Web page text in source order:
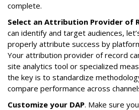
complete.
Select an Attribution Provider of
can identify and target audiences,
properly attribute success by
Your attribution provider of record
site analytics tool or specialized
the key is to standardize
compare performance across
Customize your DAP. Make sure